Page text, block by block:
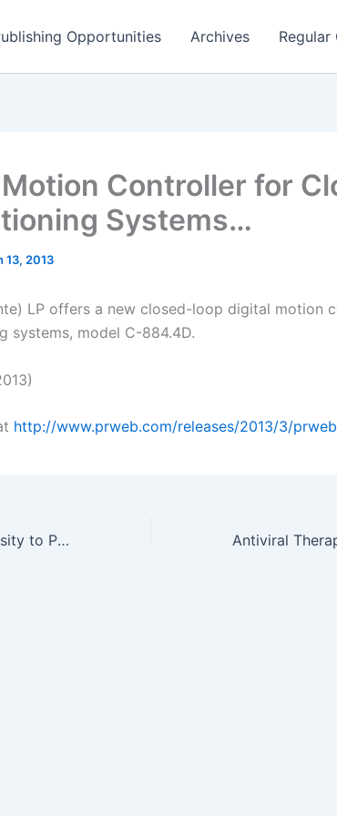
Opportunities Archives
Controller for
Systems…
13, 2013
LP offers a new closed-loop digital motion
systems, model C-884.4D.
http://www.prweb.com/releases/2013/3/
Washington State University to Present on Tin Nanoneedles: A…